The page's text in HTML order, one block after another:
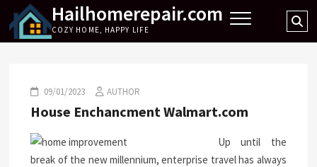
content
Hailhomerepair.com
COZY HOME, HAPPY LIFE
09/01/2023 AUTHOR
House Enchancment Walmart.com
Up until the
break of the new millennium, enterprise travel has always